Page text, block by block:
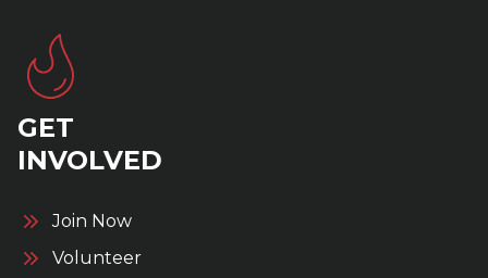
GET
INVOLVED
Join Now
Volunteer